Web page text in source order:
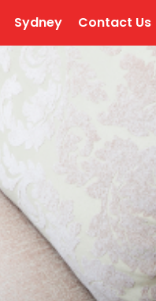
Sydney Contact Us